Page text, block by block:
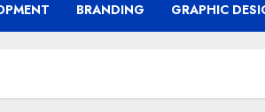
BRANDING GRAPHIC